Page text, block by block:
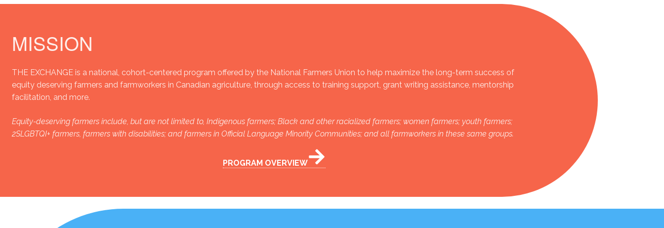
MISSION
THE EXCHANGE is a national, cohort-centered program offered by the National Farmers Union to help maximize the long-term success of
equity deserving farmers and farmworkers in Canadian agriculture, through access to training support, grant writing assistance, mentorship
facilitation, and more.
Equity-deserving farmers include, but are not limited to, Indigenous farmers; Black and other racialized farmers; women farmers; youth farmers;
2SLGBTQI+ farmers, farmers with disabilities; and farmers in Official Language Minority Communities; and all farmworkers in these same groups.
PROGRAM OVERVIEW